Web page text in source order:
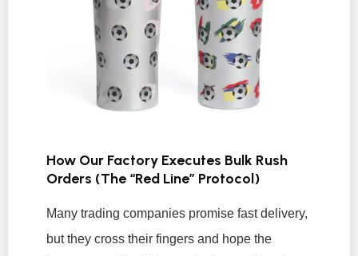
How Our Factory Executes Bulk Rush
Orders (The “Red Line” Protocol)
Many trading companies promise fast delivery,
but they cross their fingers and hope the